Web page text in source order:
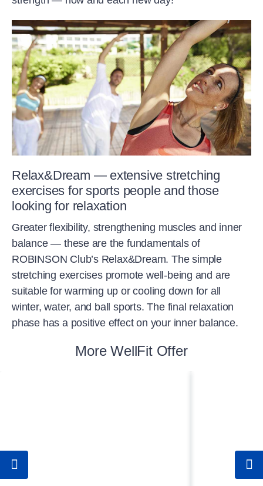
Relax&Dream — extensive stretching
exercises for sports people and those
looking for relaxation
Greater flexibility, strengthening muscles and inner
balance — these are the fundamentals of
ROBINSON Club’s Relax&Dream. The simple
stretching exercises promote well-being and are
suitable for warming up or cooling down for all
winter, water, and ball sports. The final relaxation
phase has a positive effect on your inner balance.
More WellFit Offer